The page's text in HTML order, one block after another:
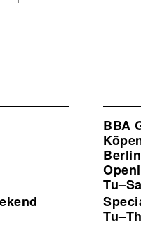
BBA
Tu–Sa
Tu–Th